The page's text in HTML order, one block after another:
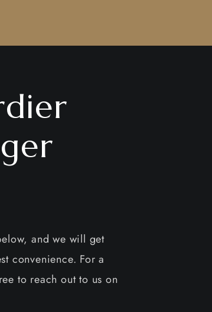
and we will get
convenience. For a
to reach out to us on